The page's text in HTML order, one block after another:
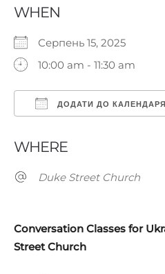
WHEN
Серпень 15, 2025
10:00 am - 11:30 am
ДОДАТИ ДО КАЛЕНДАРЯ
WHERE
Duke Street Church
Сonversation Classes for
Street Church